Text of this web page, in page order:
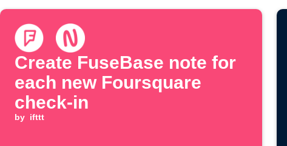
Create FuseBase note for
each new Foursquare
check-in
by ifttt